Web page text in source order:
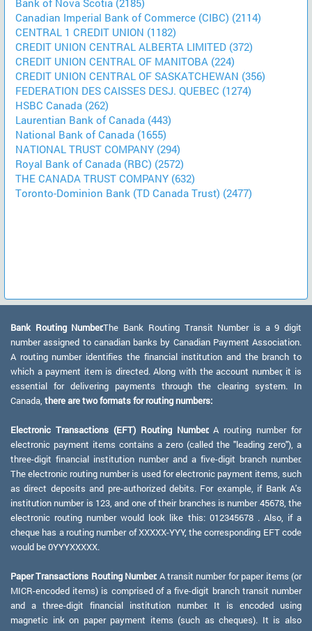
Canadian Imperial Bank of Commerce (CIBC) (2114)
CENTRAL 1 CREDIT UNION (1182)
CREDIT UNION CENTRAL ALBERTA LIMITED (372)
CREDIT UNION CENTRAL OF MANITOBA (224)
CREDIT UNION CENTRAL OF SASKATCHEWAN (356)
FEDERATION DES CAISSES DESJ. QUEBEC (1274)
HSBC Canada (262)
Laurentian Bank of Canada (443)
National Bank of Canada (1655)
NATIONAL TRUST COMPANY (294)
Royal Bank of Canada (RBC) (2572)
THE CANADA TRUST COMPANY (632)
Toronto-Dominion Bank (TD Canada Trust) (2477)
Bank Routing Number:The Bank Routing Transit Number is a 9 digit
number assigned to canadian banks by Canadian Payment Association.
A routing number identifies the financial institution and the branch to
which a payment item is directed. Along with the account number, it is
essential for delivering payments through the clearing system. In
Canada, there are two formats for routing numbers:
Electronic Transactions (EFT) Routing Number:A routing number for
electronic payment items contains a zero (called the "leading zero"), a
three-digit financial institution number and a five-digit branch number.
The electronic routing number is used for electronic payment items, such
as direct deposits and pre-authorized debits. For example, if Bank A's
institution number is 123, and one of their branches is number 45678, the
electronic routing number would look like this: 012345678 . Also, if a
cheque has a routing number of XXXXX-YYY, the corresponding EFT code
would be 0YYYXXXXX.
Paper Transactions Routing Number: A transit number for paper items (or
MICR-encoded items) is comprised of a five-digit branch transit number
and a three-digit financial institution number. It is encoded using
magnetic ink on paper payment items (such as cheques). It is also